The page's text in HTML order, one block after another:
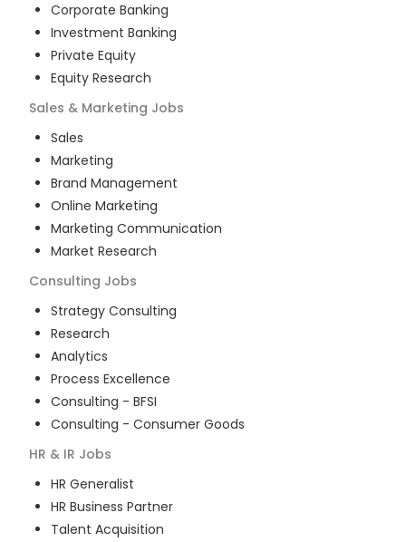
Corporate Banking
Investment Banking
Private Equity
Equity Research
Sales & Marketing Jobs
Sales
Marketing
Brand Management
Online Marketing
Marketing Communication
Market Research
Consulting Jobs
Strategy Consulting
Research
Analytics
Process Excellence
Consulting - BFSI
Consulting - Consumer Goods
HR & IR Jobs
HR Generalist
HR Business Partner
Talent Acquisition